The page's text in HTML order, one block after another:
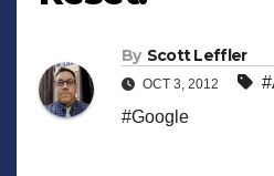
By Scott Leffler
OCT 3, 2012
#Google